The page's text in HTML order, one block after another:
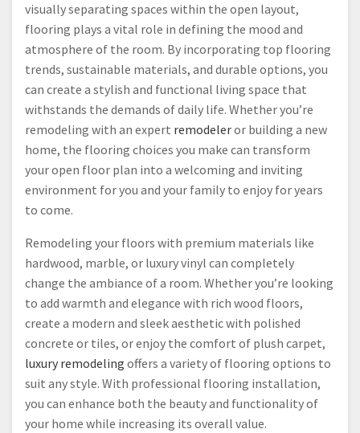
visually separating spaces within the open layout,
flooring plays a vital role in defining the mood and
atmosphere of the room. By incorporating top flooring
trends, sustainable materials, and durable options, you
can create a stylish and functional living space that
withstands the demands of daily life. Whether you’re
remodeling with an expert remodeleror building a new
home, the flooring choices you make can transform
your open floor plan into a welcoming and inviting
environment for you and your family to enjoy for years
to come.
Remodeling your floors with premium materials like
hardwood, marble, or luxury vinyl can completely
change the ambiance of a room. Whether you’re looking
to add warmth and elegance with rich wood floors,
create a modern and sleek aesthetic with polished
concrete or tiles, or enjoy the comfort of plush carpet,
luxury remodeling offers a variety of flooring options to
suit any style. With professional flooring installation,
you can enhance both the beauty and functionality of
your home while increasing its overall value.